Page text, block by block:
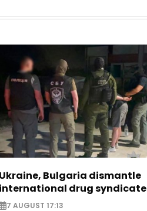
Ukraine, Bulgaria dismantle
international drug syndicate
7 AUGUST 17:13